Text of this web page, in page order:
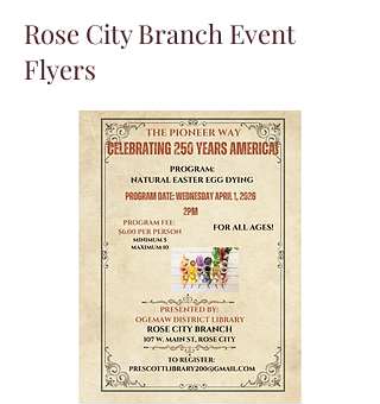
Rose City Branch Event
Flyers